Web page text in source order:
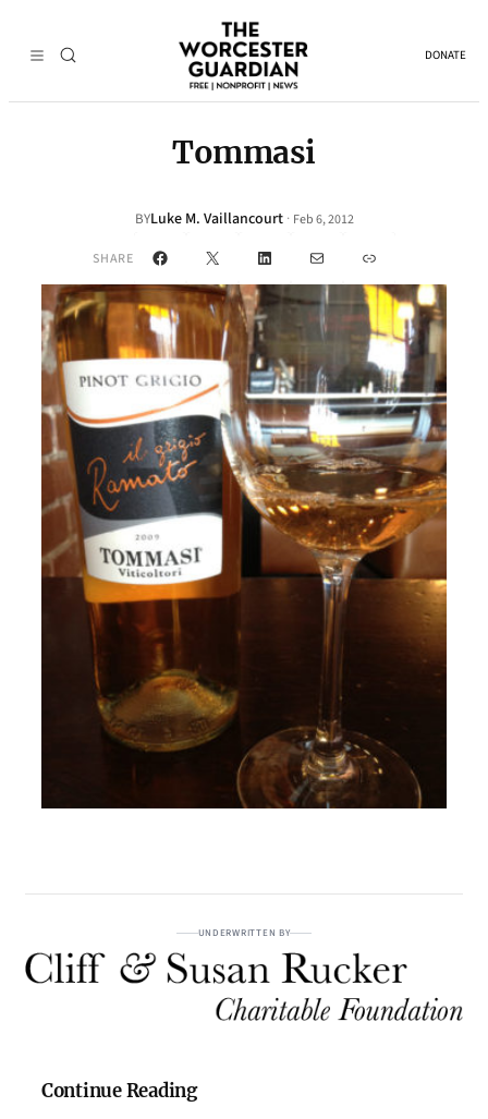
DONATE
Tommasi
BYLuke M. Vaillancourt · Feb 6, 2012
SHARE Facebook
X LinkedInMail Link
UNDERWRITTEN BY
Continue Reading